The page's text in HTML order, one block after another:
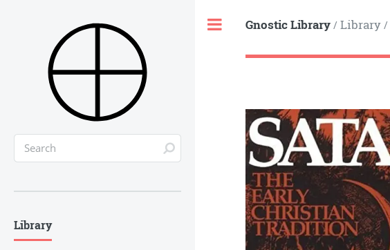
Gnostic Library/ Library/
Library
Toggle